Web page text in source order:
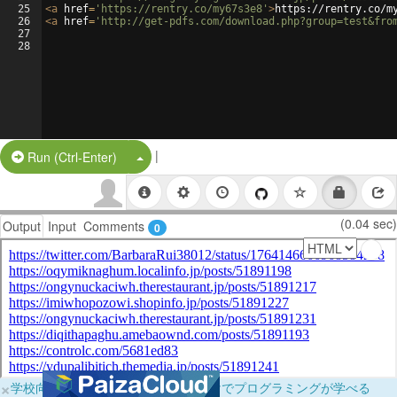
25
26
27
28
<a href= 'https://rentry.co/my67s3e8' >https://rentry.co/
<a href= 'http://get-pdfs.com/
Run (Ctrl-Enter) Split Button!
|
Output Input Comments 0 (0.04 sec)
×学校向けに無料提供中！ブラウザだけでプログラミングが学べる